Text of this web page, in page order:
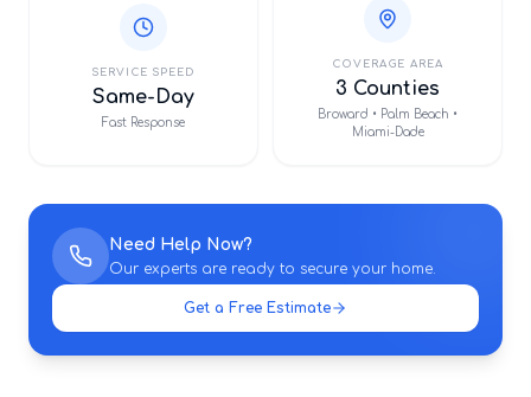
SERVICE SPEED
Same-Day
Fast Response
COVERAGE AREA
3 Counties
Broward • Palm Beach •
Miami-Dade
Need Help Now?
Our experts are ready to secure your home.
Get a Free Estimate